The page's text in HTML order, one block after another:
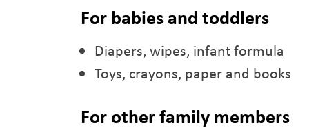
For babies and toddlers
Diapers, wipes, infant formula
Toys, crayons, paper and books
For other family members